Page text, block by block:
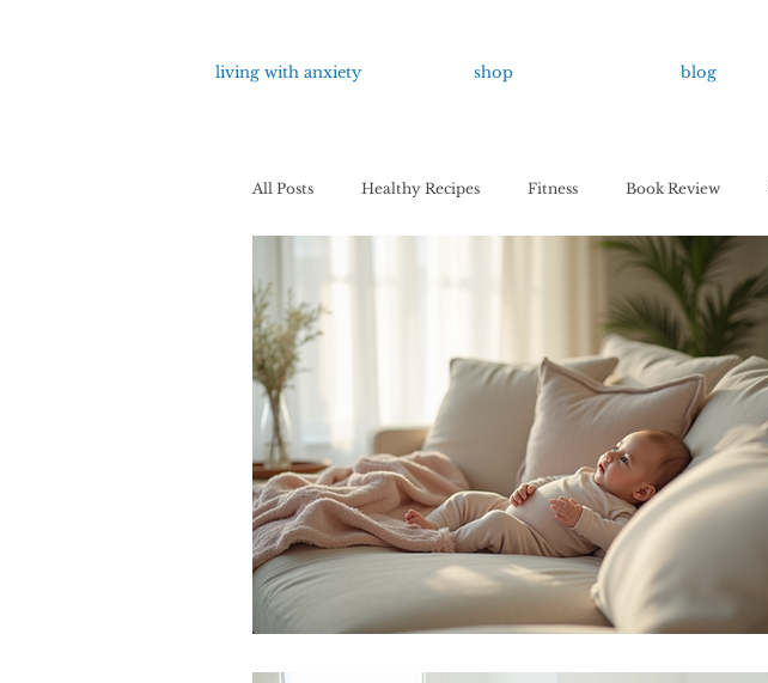
living with anxiety shop blog
All Posts Healthy Recipes Fitness Book Review
Monthly Challenges YouTube
Pregnancy Anxiety